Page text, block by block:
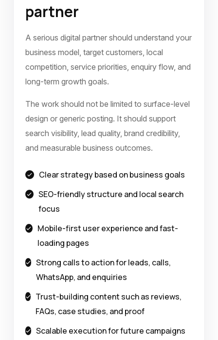
partner
A serious digital partner should understand your
business model, target customers, local
competition, service priorities, enquiry flow, and
long-term growth goals.
The work should not be limited to surface-level
design or generic posting. It should support
search visibility, lead quality, brand credibility,
and measurable business outcomes.
Clear strategy based on business goals
SEO-friendly structure and local search
focus
Mobile-first user experience and fast-
loading pages
Strong calls to action for leads, calls,
WhatsApp, and enquiries
Trust-building content such as reviews,
FAQs, case studies, and proof
Scalable execution for future campaigns